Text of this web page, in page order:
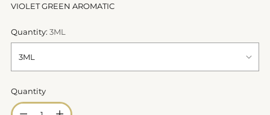
VIOLET GREEN AROMATIC
Quantity: 3ML
Quantity
Quantity